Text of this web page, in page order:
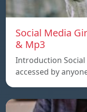
Social Media
& Mp3
Introduction
accessed by